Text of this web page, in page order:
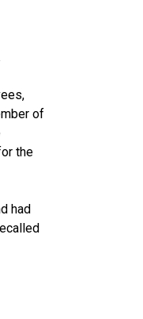
of
the
had